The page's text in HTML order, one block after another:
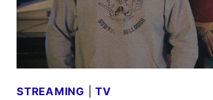
STREAMING |TV